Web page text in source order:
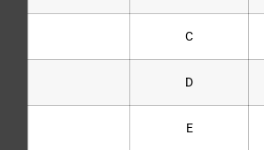
C
D
E